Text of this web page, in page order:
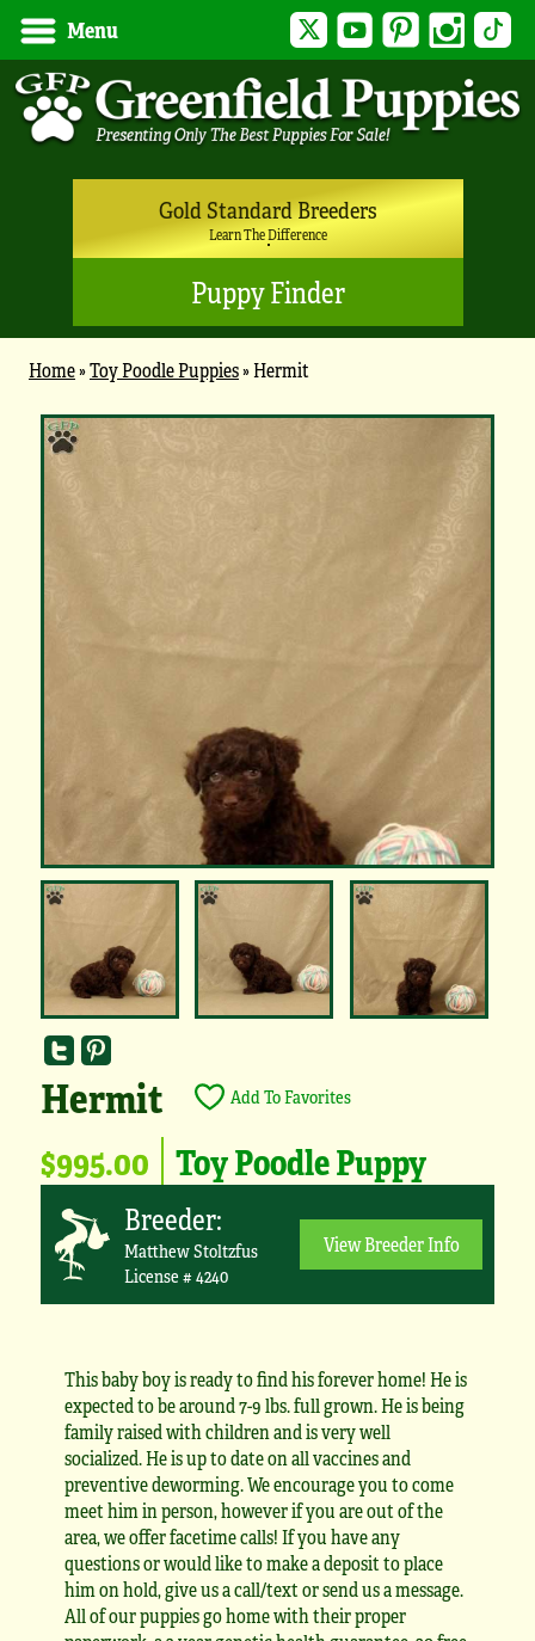
Menu Twitter YouTubePinterest Instagram
Gold Standard Breeders
Learn The Difference
Puppy Finder
Home»Toy Poodle Puppies»Hermit
Hermit Add To Favorites
$995.00 Toy Poodle Puppy
Breeder:
Matthew Stoltzfus
License # 4240
View Breeder Info
This baby boy is ready to find his forever home! He is
expected to be around 7-9 lbs. full grown. He is being
family raised with children and is very well
socialized. He is up to date on all vaccines and
preventive deworming. We encourage you to come
meet him in person, however if you are out of the
area, we offer facetime calls! If you have any
questions or would like to make a deposit to place
him on hold, give us a call/text or send us a message.
All of our puppies go home with their proper